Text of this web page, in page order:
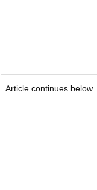
Article continues below